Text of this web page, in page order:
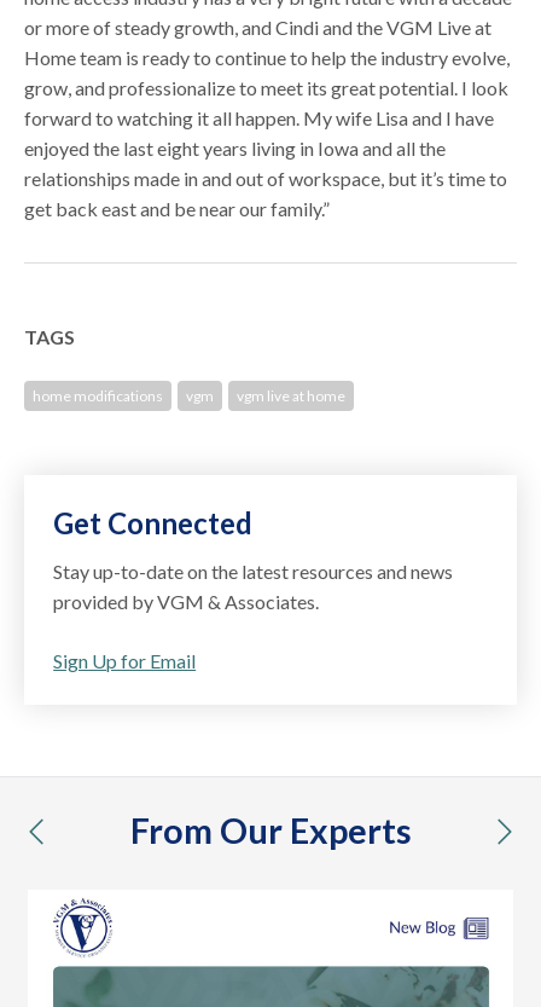
or more of steady growth, and Cindi and the VGM Live at
Home team is ready to continue to help the industry evolve,
grow, and professionalize to meet its great potential. I look
forward to watching it all happen. My wife Lisa and I have
enjoyed the last eight years living in Iowa and all the
relationships made in and out of workspace, but it’s time to
get back east and be near our family.”
TAGS
home modifications vgm vgm live at home
Get Connected
Stay up-to-date on the latest resources and news
provided by VGM & Associates.
Sign Up for Email
From Our Experts
previous